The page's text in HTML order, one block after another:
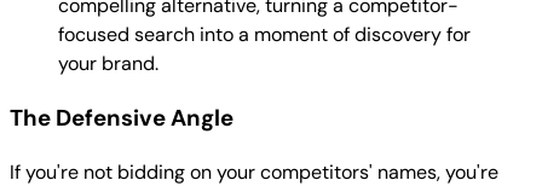
compelling alternative, turning a competitor-
focused search into a moment of discovery for
your brand.
The Defensive Angle
If you're not bidding on your competitors' names, you're